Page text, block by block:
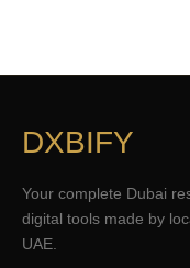
DXBIFY
Your complete Dubai
digital tools made by
UAE.